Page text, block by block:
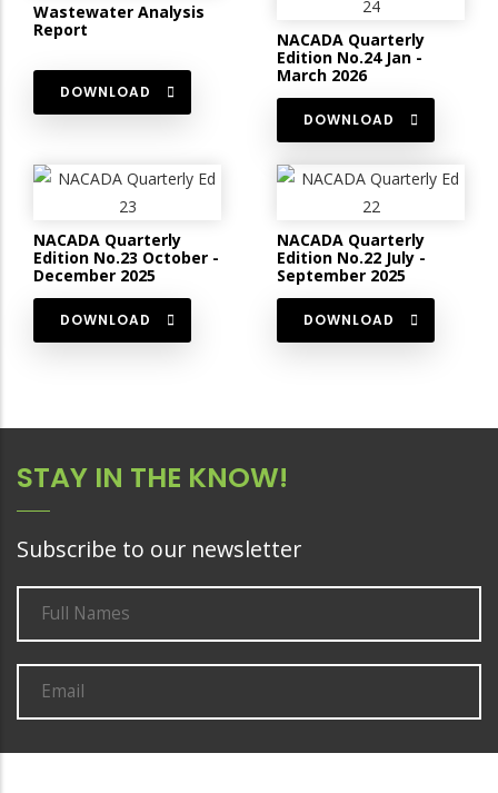
Wastewater Analysis
Report
DOWNLOAD
NACADA Quarterly
Edition No.24 Jan -
March 2026
DOWNLOAD
NACADA Quarterly
Edition No.23 October -
December 2025
DOWNLOAD
NACADA Quarterly
Edition No.22 July -
September 2025
DOWNLOAD
STAY IN THE KNOW!
Subscribe to our newsletter